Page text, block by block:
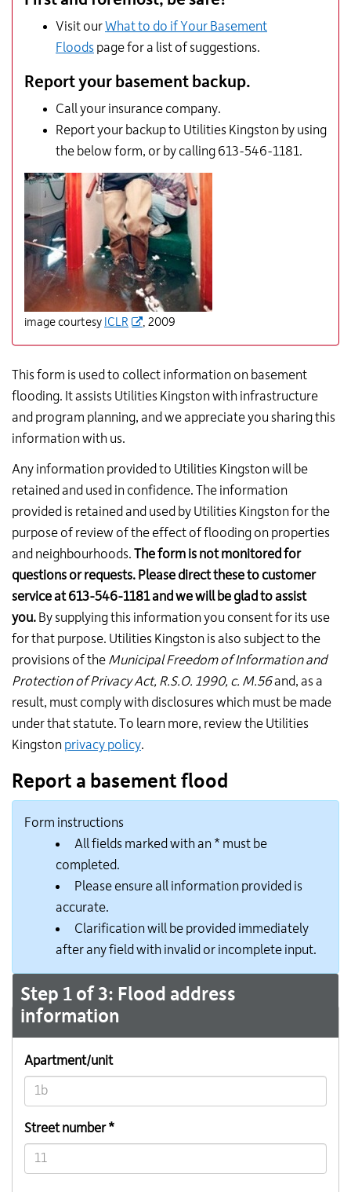
Visit ourWhat to do if Your Basement
Floods page for a list of suggestions.
Report your basement backup.
Call your insurance company.
Report your backup to Utilities Kingston by using
the below form, or by calling 613-546-1181.
image courtesy ICLR , 2009
This form is used to collect information on basement
flooding. It assists Utilities Kingston with infrastructure
and program planning, and we appreciate you sharing this
information with us.
Any information provided to Utilities Kingston will be
retained and used in confidence. The information
provided is retained and used by Utilities Kingston for the
purpose of review of the effect of flooding on properties
and neighbourhoods. The form is not monitored for
questions or requests. Please direct these to customer
service at 613-546-1181 and we will be glad to assist
you. By supplying this information you consent for its use
for that purpose. Utilities Kingston is also subject to the
provisions of the Municipal Freedom of Information and
Protection of Privacy Act, R.S.O. 1990, c. M.56and, as a
result, must comply with disclosures which must be made
under that statute. To learn more, review the Utilities
Kingston privacy policy.
Report a basement flood
Form instructions
All fields marked with an * must be
completed.
Please ensure all information provided is
accurate.
Clarification will be provided immediately
after any field with invalid or incomplete input.
Step 1 of 3: Flood address
information
Apartment/unit
Street number *